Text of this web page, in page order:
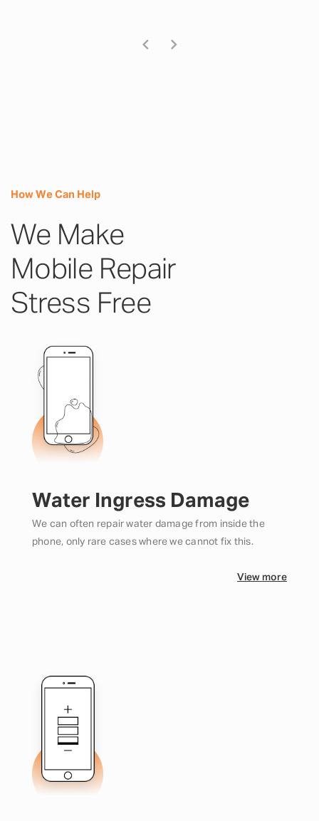
How We Can Help
We Make
Mobile Repair
Stress Free
Water Ingress Damage
We can often repair water damage from inside the
phone, only rare cases where we cannot fix this.
View more